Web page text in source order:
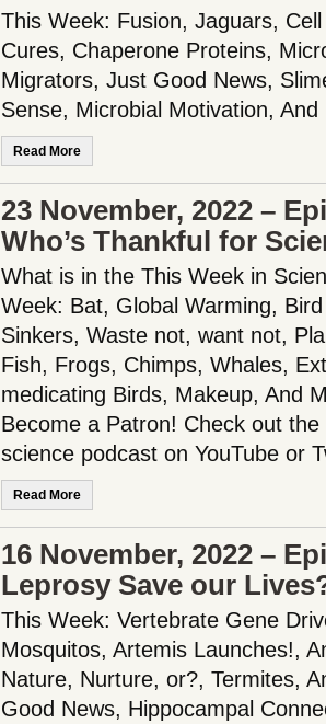
This Week: Fusion, Jaguars,
Cures, Chaperone Proteins,
Migrators, Just Good News,
Sense, Microbial Motivation,
Read More
23 November, 2022 –
Who’s Thankful for
What is in the This Week in
Week: Bat, Global Warming,
Sinkers, Waste not, want not,
Fish, Frogs, Chimps, Whales,
medicating Birds, Makeup, And
Become a Patron! Check out
science podcast on YouTube or
Read More
16 November, 2022 –
Leprosy Save our
This Week: Vertebrate Gene
Mosquitos, Artemis Launches!,
Nature, Nurture, or?, Termites,
Good News, Hippocampal